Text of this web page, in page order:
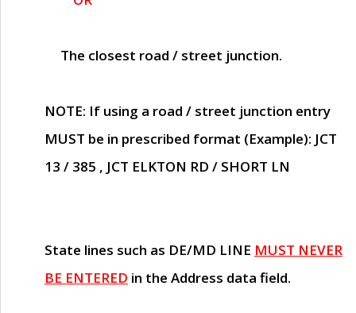
The closest road / street junction.
NOTE: If using a road / street junction entry
MUST be in prescribed format (Example): JCT
13 / 385 , JCT ELKTON RD / SHORT LN
State lines such as DE/MD LINE MUST NEVER
BE ENTERED in the Address data field.